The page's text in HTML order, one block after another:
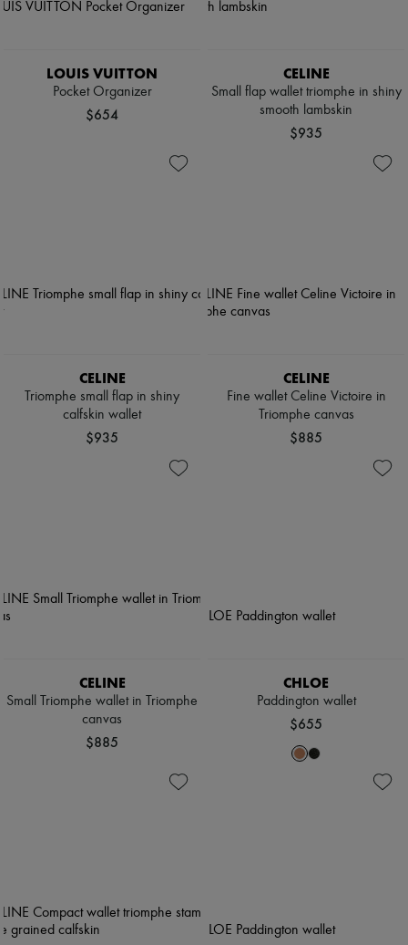
LOUIS VUITTON
Pocket Organizer
$654
CELINE
Small flap wallet triomphe in shiny
smooth lambskin
$935
CELINE
Triomphe small flap in shiny
calfskin wallet
$935
CELINE
Fine wallet Celine Victoire in
Triomphe canvas
$885
CELINE
Small Triomphe wallet in Triomphe
canvas
$885
CHLOE
Paddington wallet
$655